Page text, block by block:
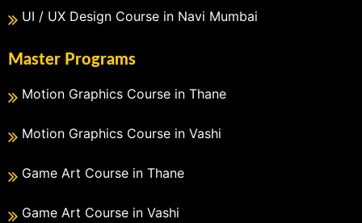
UI / UX Design Course in Navi Mumbai
Master Programs
Motion Graphics Course in Thane
Motion Graphics Course in Vashi
Game Art Course in Thane
Game Art Course in Vashi